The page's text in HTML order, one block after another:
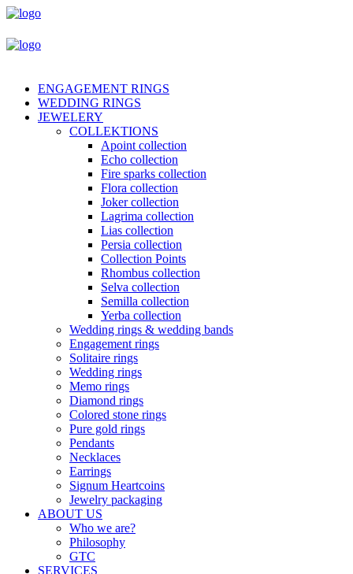
ENGAGEMENT RINGS
WEDDING RINGS
JEWELERY
COLLEKTIONS
Apoint collection
Echo collection
Fire sparks collection
Flora collection
Joker collection
Lagrima collection
Lias collection
Persia collection
Collection Points
Rhombus collection
Selva collection
Semilla collection
Yerba collection
Wedding rings & wedding bands
Engagement rings
Solitaire rings
Wedding rings
Memo rings
Diamond rings
Colored stone rings
Pure gold rings
Pendants
Necklaces
Earrings
Signum Heartcoins
Jewelry packaging
ABOUT US
Who we are?
Philosophy
GTC
SERVICES